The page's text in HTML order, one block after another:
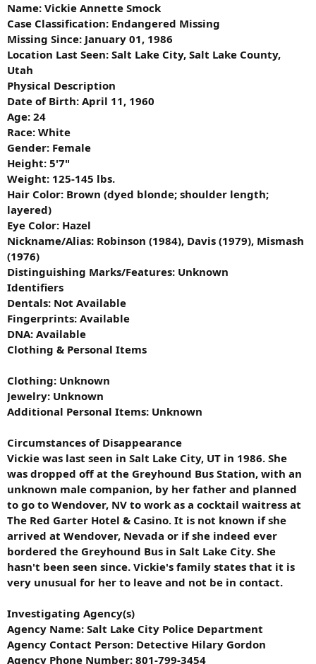
Name: Vickie Annette Smock
Case Classification: Endangered Missing
Missing Since: January 01, 1986
Location Last Seen: Salt Lake City, Salt Lake County,
Utah
Physical Description
Date of Birth: April 11, 1960
Age: 24
Race: White
Gender: Female
Height: 5'7"
Weight: 125-145 lbs.
Hair Color: Brown (dyed blonde; shoulder length;
layered)
Eye Color: Hazel
Nickname/Alias: Robinson (1984), Davis (1979), Mismash
(1976)
Distinguishing Marks/Features: Unknown
Identifiers
Dentals: Not Available
Fingerprints: Available
DNA: Available
Clothing & Personal Items
Clothing: Unknown
Jewelry: Unknown
Additional Personal Items: Unknown
Circumstances of Disappearance
Vickie was last seen in Salt Lake City, UT in 1986. She
was dropped off at the Greyhound Bus Station, with an
unknown male companion, by her father and planned
to go to Wendover, NV to work as a cocktail waitress at
The Red Garter Hotel & Casino. It is not known if she
arrived at Wendover, Nevada or if she indeed ever
bordered the Greyhound Bus in Salt Lake City. She
hasn't been seen since. Vickie's family states that it is
very unusual for her to leave and not be in contact.
Investigating Agency(s)
Agency Name: Salt Lake City Police Department
Agency Contact Person: Detective Hilary Gordon
Agency Phone Number: 801-799-3454